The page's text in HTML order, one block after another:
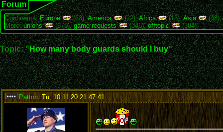
Forum
Continents:Europe (63),America (22),Africa (13),Asia
(48),
More:unions (679),game requests (346),offtopic (384)
Topic: "How many body guards should I buy"
Patton, Tu, 10.11.20 21:47:41: